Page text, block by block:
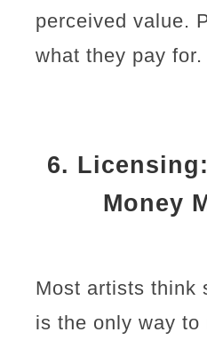
perceived value.
what they pay for.
6.
Money
Most artists think
is the only way to